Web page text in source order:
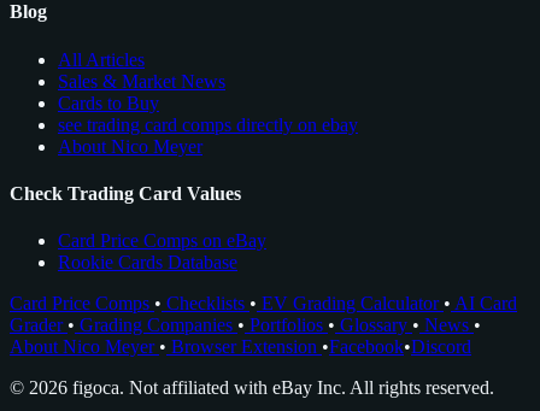
Blog
All Articles
Sales & Market News
Cards to Buy
see trading card comps directly on ebay
About Nico Meyer
Check Trading Card Values
Card Price Comps on eBay
Rookie Cards Database
Card Price Comps • Checklists • EV Grading Calculator • AI Card
Grader • Grading Companies • Portfolios • Glossary • News •
About Nico Meyer • Browser Extension •Facebook•Discord
© 2026 figoca. Not affiliated with eBay Inc. All rights reserved.